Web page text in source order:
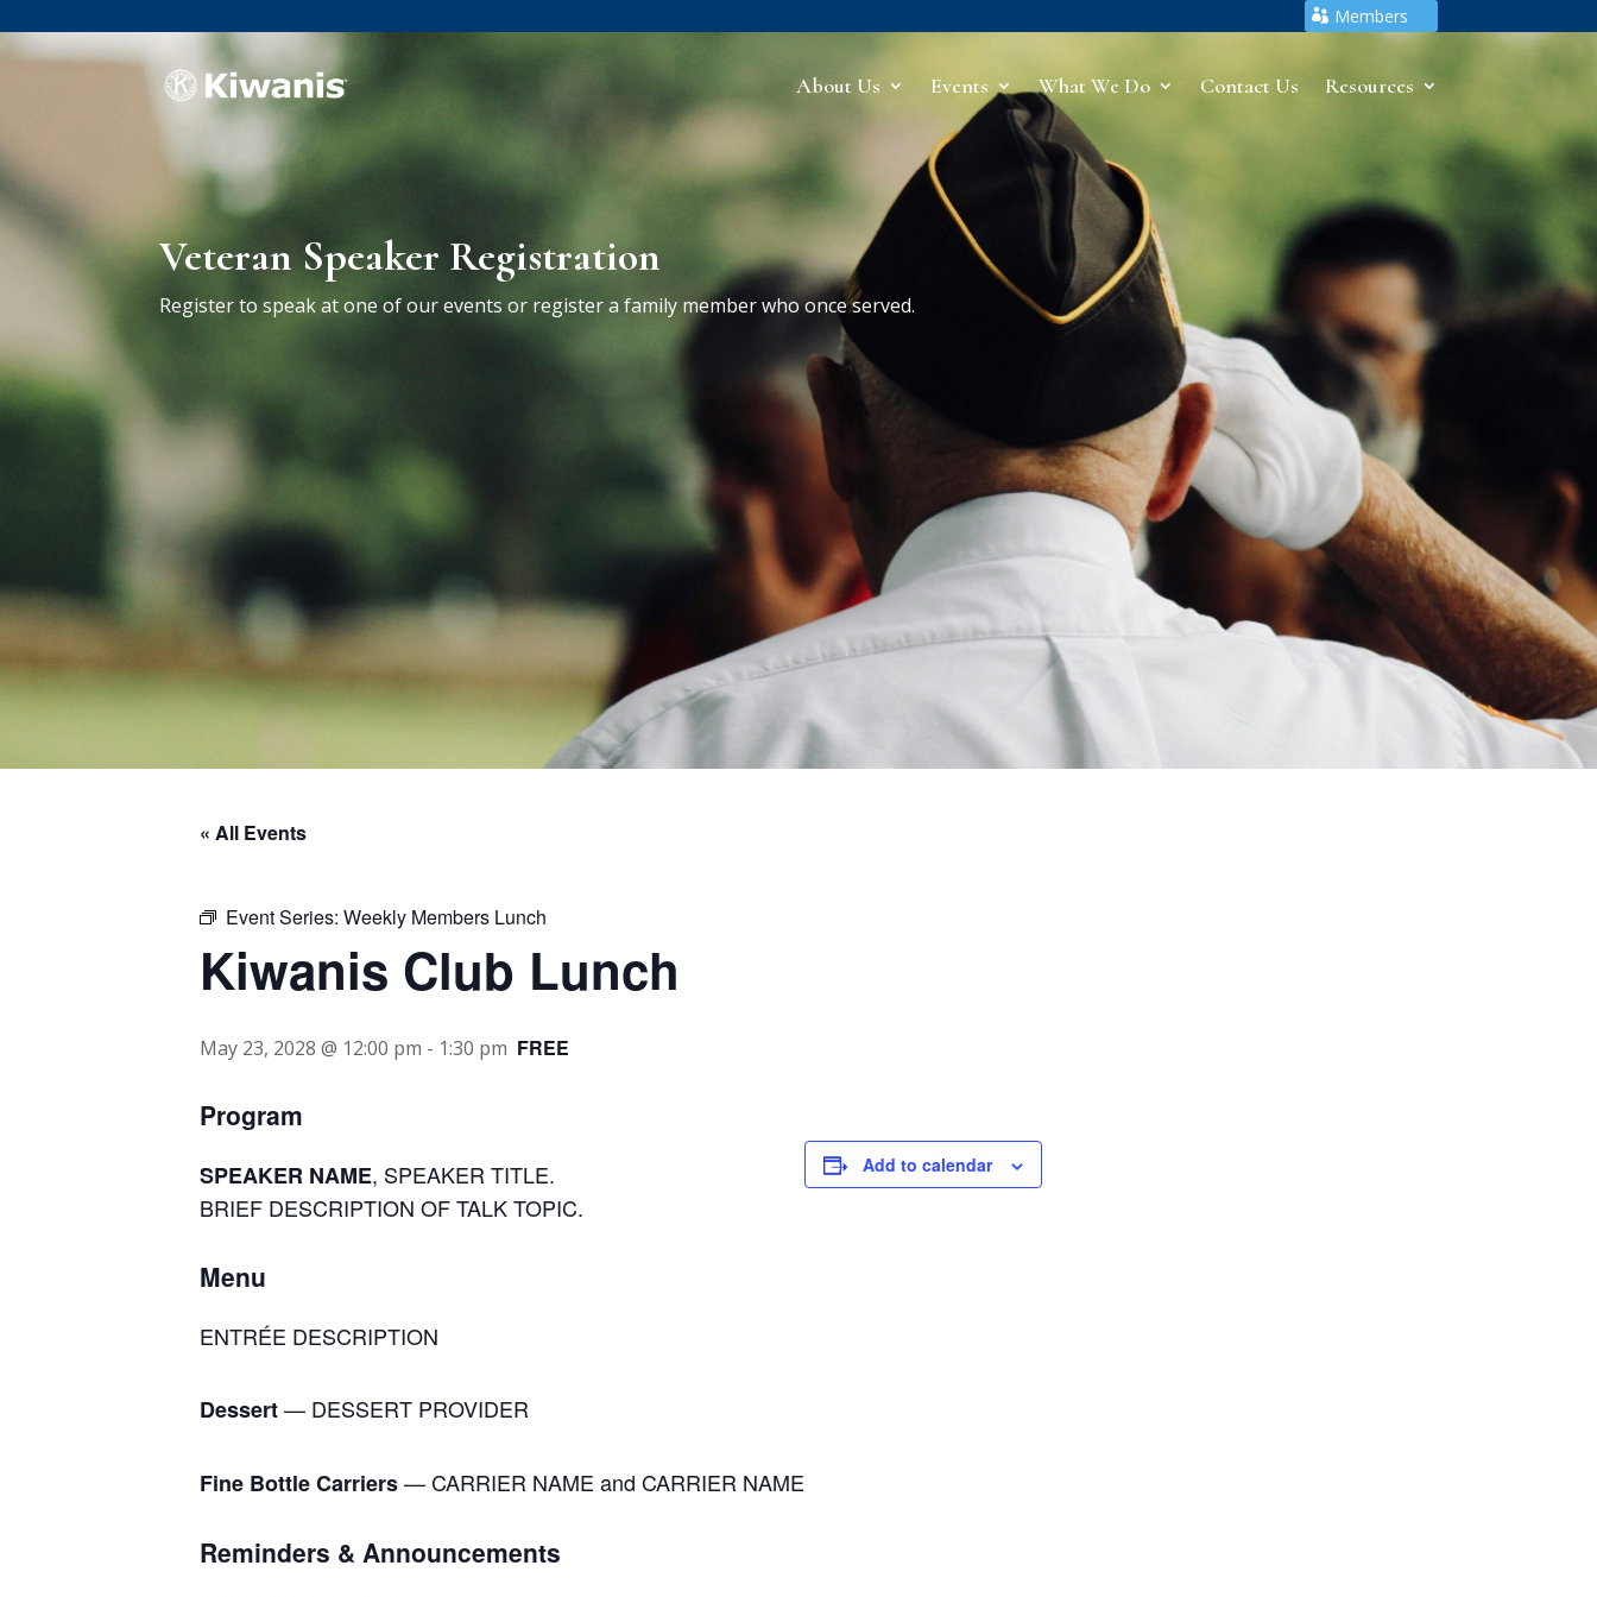
Members
About Us Events What We Do Contact Us Resources
Veteran Speaker Registration
Register to speak at one of our events or register a family member who once served.
« All Events
Event Series: Weekly Members Lunch
Kiwanis Club Lunch
May 23, 2028 @ 12:00 pm - 1:30 pm FREE
Program
SPEAKER NAME, SPEAKER TITLE.
BRIEF DESCRIPTION OF TALK TOPIC.
Menu
ENTRÉE DESCRIPTION
Dessert— DESSERT PROVIDER
Fine Bottle Carriers— CARRIER NAME and CARRIER NAME
Reminders & Announcements
Add to calendar